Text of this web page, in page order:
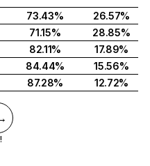
73.43%
26.57%
71.15%
28.85%
82.11%
17.89%
84.44%
15.56%
87.28% 12.72%